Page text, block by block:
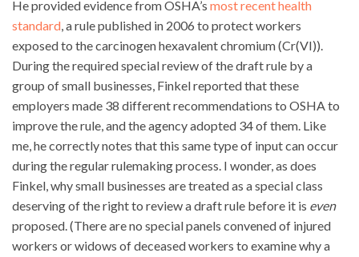
He provided evidence from OSHA’s most recent health
standard, a rule published in 2006 to protect workers
exposed to the carcinogen hexavalent chromium (Cr(VI)).
During the required special review of the draft rule by a
group of small businesses, Finkel reported that these
employers made 38 different recommendations to OSHA to
improve the rule, and the agency adopted 34 of them. Like
me, he correctly notes that this same type of input can occur
during the regular rulemaking process. I wonder, as does
Finkel, why small businesses are treated as a special class
deserving of the right to review a draft rule before it is even
proposed. (There are no special panels convened of injured
workers or widows of deceased workers to examine why a